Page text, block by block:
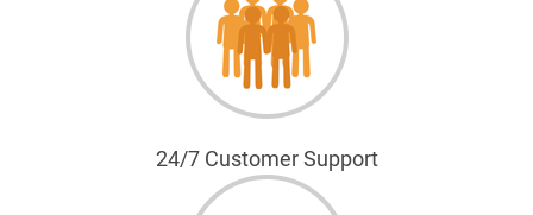
24/7 Customer Support